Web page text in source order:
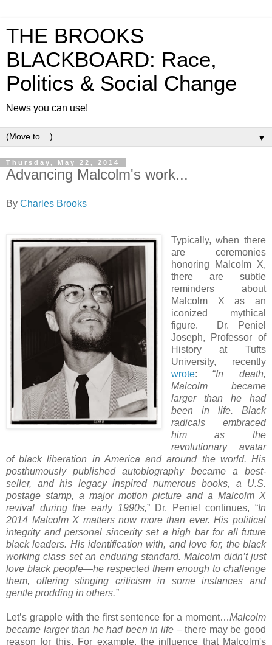
THE BROOKS
BLACKBOARD: Race,
Politics & Social Change
News you can use!
▼
Thursday, May 22, 2014
Advancing Malcolm's work...
By Charles Brooks
Typically, when there
are ceremonies
honoring Malcolm X,
there are subtle
reminders about
Malcolm X as an
iconized mythical
figure. Dr. Peniel
Joseph, Professor of
History at Tufts
University, recently
wrote: “In death,
Malcolm became
larger than he had
been in life. Black
radicals embraced
him as the
revolutionary avatar
of black liberation in America and around the world. His
posthumously published autobiography became a best-
seller, and his legacy inspired numerous books, a U.S.
postage stamp, a major motion picture and a Malcolm X
revival during the early 1990s,” Dr. Peniel continues, “In
2014 Malcolm X matters now more than ever. His political
integrity and personal sincerity set a high bar for all future
black leaders. His identification with, and love for, the black
working class set an enduring standard. Malcolm didn’t just
love black people—he respected them enough to challenge
them, offering stinging criticism in some instances and
gentle prodding in others.”
Let’s grapple with the first sentence for a moment…Malcolm
became larger than he had been in life –there may be good
reason for this. For example, the influence that Malcolm's